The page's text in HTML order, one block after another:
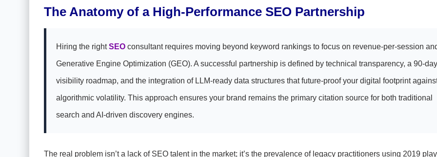
The Anatomy of a High-Performance SEO Partnership
Hiring the rightSEOconsultant requires moving beyond keyword rankings to focus on revenue-per-session
Generative Engine Optimization (GEO). A successful partnership is defined by technical transparency, a 90-day
visibility roadmap, and the integration of LLM-ready data structures that future-proof your digital footprint
algorithmic volatility. This approach ensures your brand remains the primary citation source for both traditional
search and AI-driven discovery engines.
The real problem isn’t a lack of SEO talent in the market; it’s the prevalence of legacy practitioners using 2019